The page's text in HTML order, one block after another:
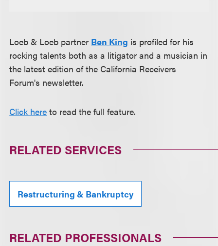
Loeb & Loeb partner Ben King is profiled for his
rocking talents both as a litigator and a musician in
the latest edition of the California Receivers
Forum's newsletter.
Click here to read the full feature.
RELATED SERVICES
Restructuring & Bankruptcy
RELATED PROFESSIONALS